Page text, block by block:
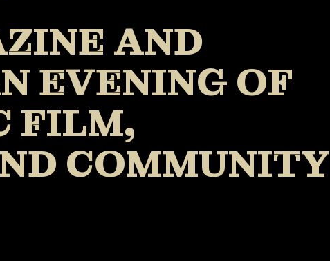
AND
EVENING OF
FILM,
COMMUNITY